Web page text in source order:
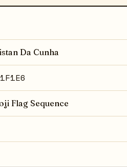
Da Cunha
Flag Sequence